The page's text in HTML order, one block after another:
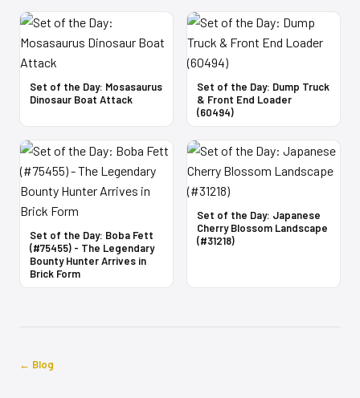
Set of the Day: Mosasaurus
Dinosaur Boat Attack
Set of the Day: Dump Truck
& Front End Loader
(60494)
Set of the Day: Boba Fett
(#75455) - The Legendary
Bounty Hunter Arrives in
Brick Form
Set of the Day: Japanese
Cherry Blossom Landscape
(#31218)
← Blog